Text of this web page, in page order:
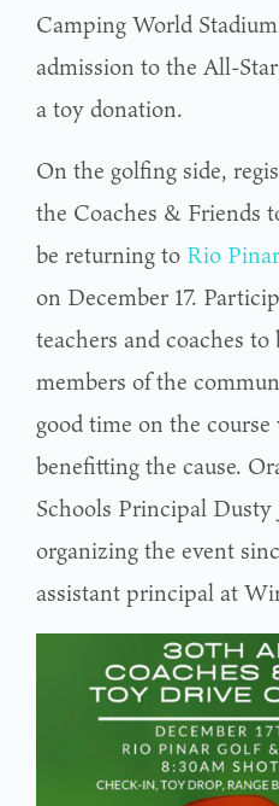
Camping World
admission to the All-
a toy donation.
On the golfing side,
the Coaches & Friends
be returning to Rio
on December 17.
teachers and coaches to
members of the
good time on the
benefitting the cause.
Schools Principal Dusty
organizing the event
assistant principal at